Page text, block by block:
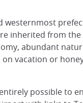
westernmost
inherited from the
abundant
on vacation or
possible to